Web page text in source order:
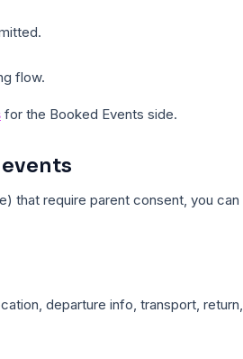
flow.
for the Booked Events side.
that require parent consent, you
departure info, transport,